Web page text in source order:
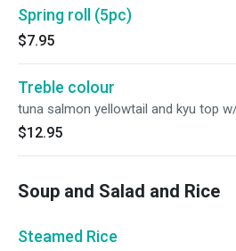
Spring roll (5pc)
$7.95
Treble colour
tuna salmon yellowtail and kyu top
$12.95
Soup and Salad and Rice
Steamed Rice